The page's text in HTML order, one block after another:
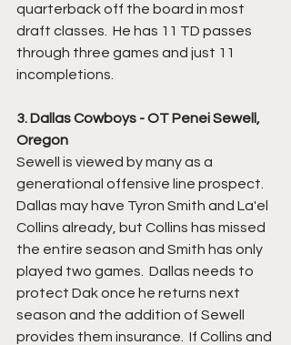
quarterback off the board in most
draft classes.  He has 11 TD passes
through three games and just 11
incompletions.
3. Dallas Cowboys - OT Penei Sewell,
Oregon
Sewell is viewed by many as a
generational offensive line prospect.
Dallas may have Tyron Smith and La'el
Collins already, but Collins has missed
the entire season and Smith has only
played two games.  Dallas needs to
protect Dak once he returns next
season and the addition of Sewell
provides them insurance.  If Collins and